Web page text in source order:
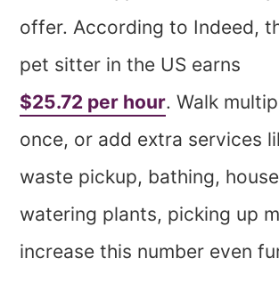
offer. According to Indeed,
pet sitter in the US earns
$25.72 per hour. Walk
once, or add extra services
waste pickup, bathing,
watering plants, picking up
increase this number even